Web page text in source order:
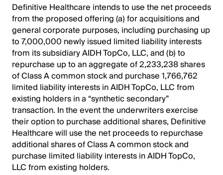
Definitive Healthcare intends to use the net proceeds
from the proposed offering (a) for acquisitions and
general corporate purposes, including purchasing up
to 7,000,000 newly issued limited liability interests
from its subsidiary AIDH TopCo, LLC, and (b) to
repurchase up to an aggregate of 2,233,238 shares
of Class A common stock and purchase 1,766,762
limited liability interests in AIDH TopCo, LLC from
existing holders in a “synthetic secondary”
transaction. In the event the underwriters exercise
their option to purchase additional shares, Definitive
Healthcare will use the net proceeds to repurchase
additional shares of Class A common stock and
purchase limited liability interests in AIDH TopCo,
LLC from existing holders.